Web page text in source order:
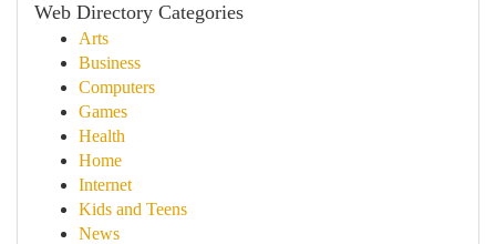
Web Directory Categories
Arts
Business
Computers
Games
Health
Home
Internet
Kids and Teens
News